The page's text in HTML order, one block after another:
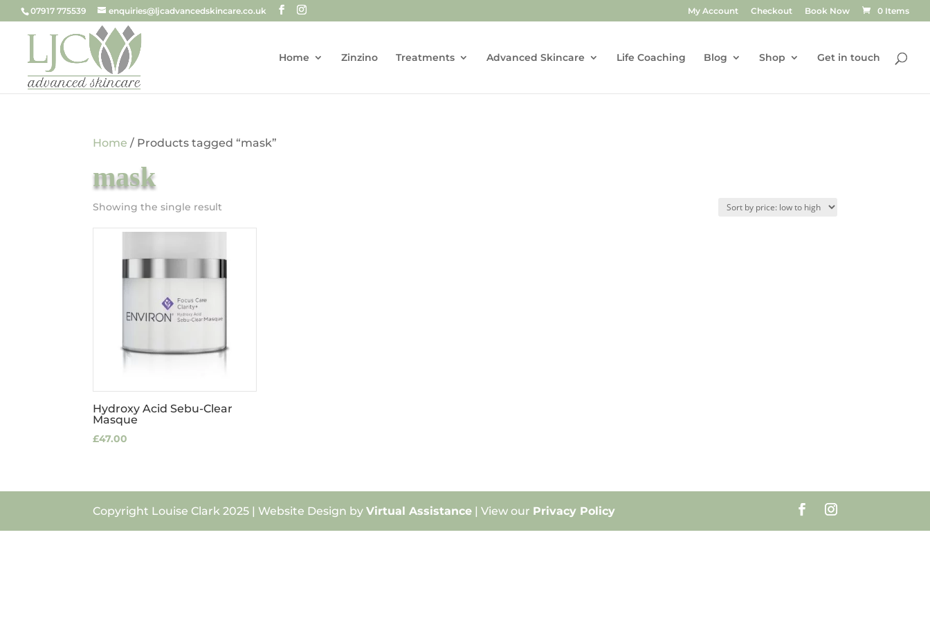
07917 775539 enquiries@ljcadvancedskincare.co.uk My Account Checkout Book Now 0 Items
Home Zinzino Treatments Advanced Skincare Life Coaching Blog Shop Get in touch
Home / Products tagged “mask”
mask
Showing the single result
Hydroxy Acid Sebu-Clear
Masque
£47.00
Copyright Louise Clark 2025 | Website Design byVirtual Assistance | View our Privacy Policy